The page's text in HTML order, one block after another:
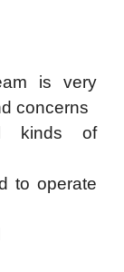
is very
concerns
kinds of
to operate